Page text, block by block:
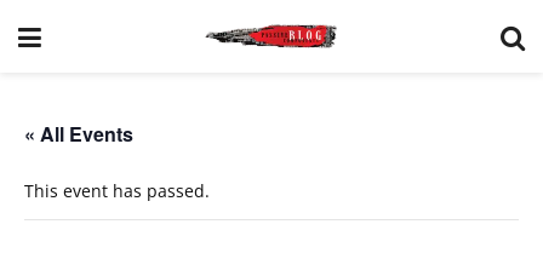
« All Events
This event has passed.